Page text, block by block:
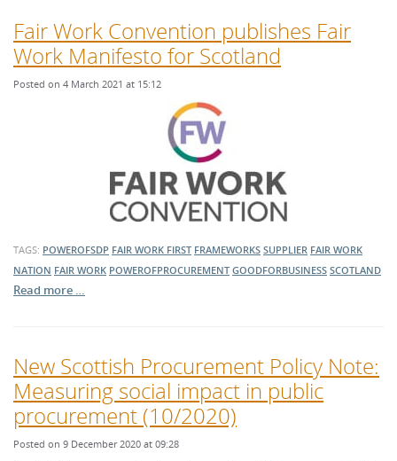
Fair Work Convention publishes Fair
Work Manifesto for Scotland
Posted on 4 March 2021 at 15:12
TAGS: POWEROFSDP FAIR WORK FIRST FRAMEWORKS SUPPLIER FAIR WORK
NATION FAIR WORK POWEROFPROCUREMENT GOODFORBUSINESS SCOTLAND
Read more …
New Scottish Procurement Policy Note:
Measuring social impact in public
procurement (10/2020)
Posted on 9 December 2020 at 09:28